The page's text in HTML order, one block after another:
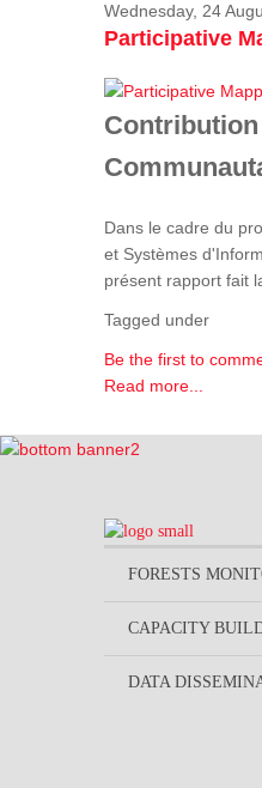
Wednesday, 24
Participative
Dans le cadre du
et Systèmes
présent rapport fait
Tagged under
Be the first to
Read more...
FORESTS
CAPACITY
DATA